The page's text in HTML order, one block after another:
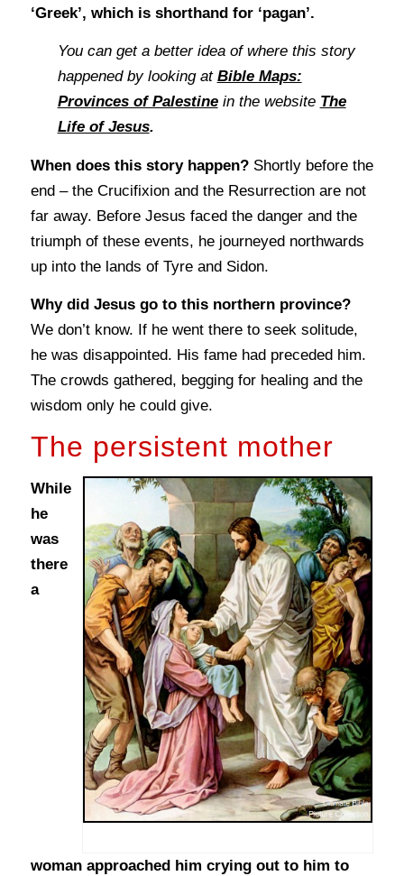
‘Greek’, which is shorthand for ‘pagan’.
You can get a better idea of where this story
happened by looking at Bible Maps:
Provinces of Palestine in the website The
Life of Jesus.
When does this story happen?Shortly before the
end – the Crucifixion and the Resurrection are not
far away. Before Jesus faced the danger and the
triumph of these events, he journeyed northwards
up into the lands of Tyre and Sidon.
Why did Jesus go to this northern province?
We don’t know. If he went there to seek solitude,
he was disappointed. His fame had preceded him.
The crowds gathered, begging for healing and the
wisdom only he could give.
The persistent mother
While
he
was
there
a
woman approached him crying out to him to